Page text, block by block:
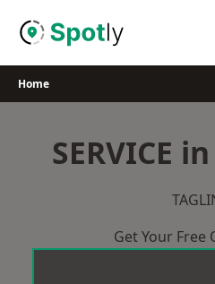
Home
SERVICE
Get Your Free